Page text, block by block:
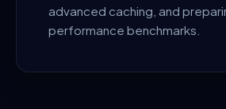
advanced caching, and
performance benchmarks.